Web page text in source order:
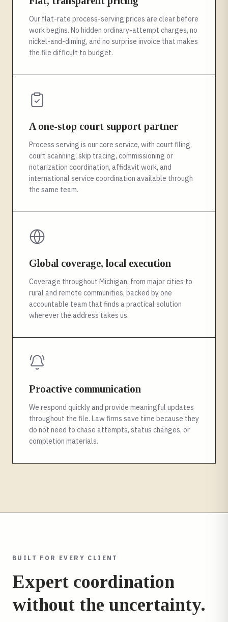
Our flat-rate process-serving prices are clear before
work begins. No hidden ordinary-attempt charges, no
nickel-and-diming, and no surprise invoice that makes
the file difficult to budget.
A one-stop court support partner
Process serving is our core service, with court filing,
court scanning, skip tracing, commissioning or
notarization coordination, affidavit work, and
international service coordination available through
the same team.
Global coverage, local execution
Coverage throughout Michigan, from major cities to
rural and remote communities, backed by one
accountable team that finds a practical solution
wherever the address takes us.
Proactive communication
We respond quickly and provide meaningful updates
throughout the file. Law firms save time because they
do not need to chase attempts, status changes, or
completion materials.
BUILT FOR EVERY CLIENT
Expert coordination
without the uncertainty.